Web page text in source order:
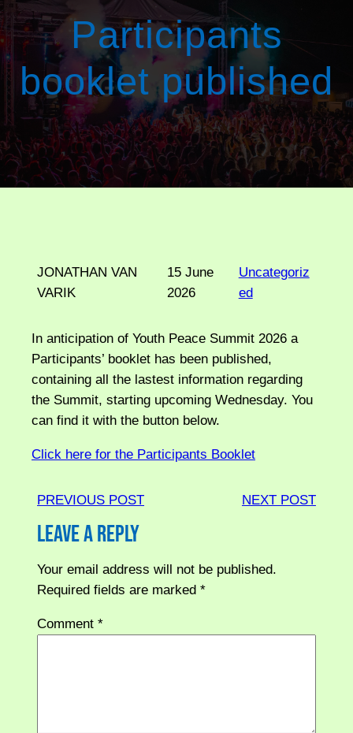
Participants
booklet published
JONATHAN VAN
VARIK
15 June
2026
Uncategoriz
ed
In anticipation of Youth Peace Summit 2026 a
Participants’ booklet has been published,
containing all the lastest information regarding
the Summit, starting upcoming Wednesday. You
can find it with the button below.
Click here for the Participants Booklet
PREVIOUS POST NEXT POST
Leave a Reply
Your email address will not be published.
Required fields are marked*
Comment*